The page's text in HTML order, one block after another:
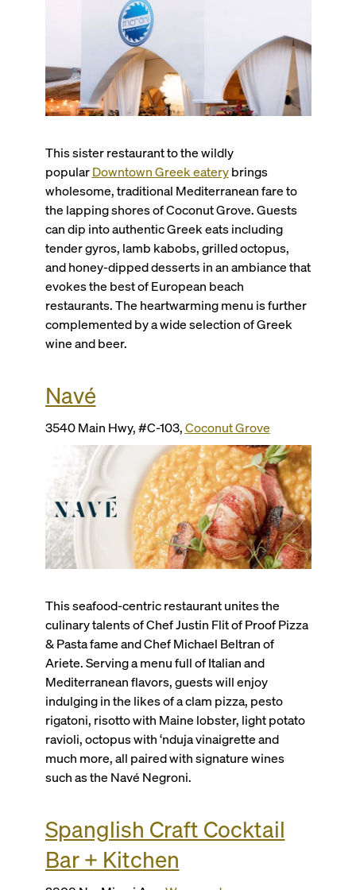
This sister restaurant to the wildly
popularDowntown Greek eaterybrings
wholesome, traditional Mediterranean fare to
the lapping shores of Coconut Grove. Guests
can dip into authentic Greek eats including
tender gyros, lamb kabobs, grilled octopus,
and honey-dipped desserts in an ambiance that
evokes the best of European beach
restaurants. The heartwarming menu is further
complemented by a wide selection of Greek
wine and beer.
Navé
3540 Main Hwy, #C-103,Coconut Grove
This seafood-centric restaurant unites the
culinary talents of Chef Justin Flit of Proof Pizza
& Pasta fame and Chef Michael Beltran of
Ariete. Serving a menu full of Italian and
Mediterranean flavors, guests will enjoy
indulging in the likes of a clam pizza, pesto
rigatoni, risotto with Maine lobster, light potato
ravioli, octopus with ‘nduja vinaigrette and
much more, all paired with signature wines
such as the Navé Negroni.
Spanglish Craft Cocktail
Bar + Kitchen